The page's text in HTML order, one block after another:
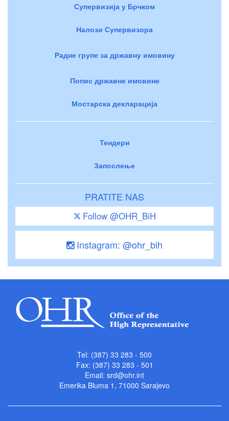
Супервизија у Брчком
Налози Супервизора
Радне групе за државну имовину
Попис државне имовине
Мостарска декларација
Тендери
Запослење
PRATITE NAS
Follow @OHR_BiH
Instagram: @ohr_bih
Tel: (387) 33 283 - 500
Fax: (387) 33 283 - 501
Email: srd@ohr.int
Emerika Bluma 1, 71000 Sarajevo